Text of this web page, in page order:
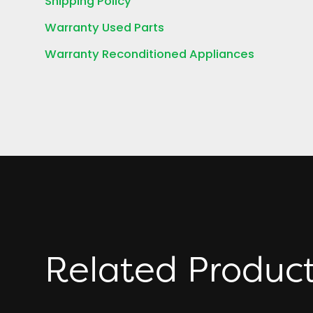
Warranty Used Parts
Warranty Reconditioned Appliances
Related